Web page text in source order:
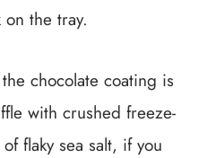
the tray.
chocolate coating is
with crushed freeze-
flaky sea salt, if you